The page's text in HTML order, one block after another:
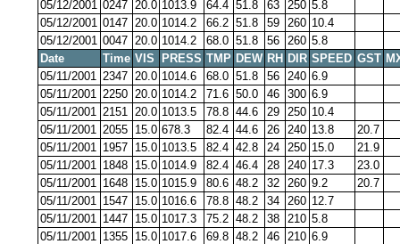
05/12/2001 0247 20.0 1013.9 64.4 51.8 63 250 5.8
05/12/2001 0147 20.0 1014.2 66.2 51.8 59 260 10.4
05/12/2001 0047 20.0 1014.2 68.0 51.8 56 260 5.8
Date
Time VIS PRESS TMP DEW RH DIR SPEED GST
05/11/2001 2347 20.0 1014.6 68.0 51.8 56 240 6.9
05/11/2001 2250 20.0 1014.2 71.6 50.0 46 300 6.9
05/11/2001 2151 20.0 1013.5 78.8 44.6 29 250 10.4
05/11/2001 2055 15.0 678.3 82.4 44.6 26 240 13.8
20.7
05/11/2001 1957 15.0 1013.5 82.4 42.8 24 250 15.0
21.9
05/11/2001 1848 15.0 1014.9 82.4 46.4 28 240 17.3
23.0
05/11/2001 1648 15.0 1015.9 80.6 48.2 32 260 9.2
20.7
05/11/2001 1547 15.0 1016.6 78.8 48.2 34 260 12.7
05/11/2001 1447 15.0 1017.3 75.2 48.2 38 210 5.8
05/11/2001 1355 15.0 1017.6 69.8 48.2 46 210 6.9